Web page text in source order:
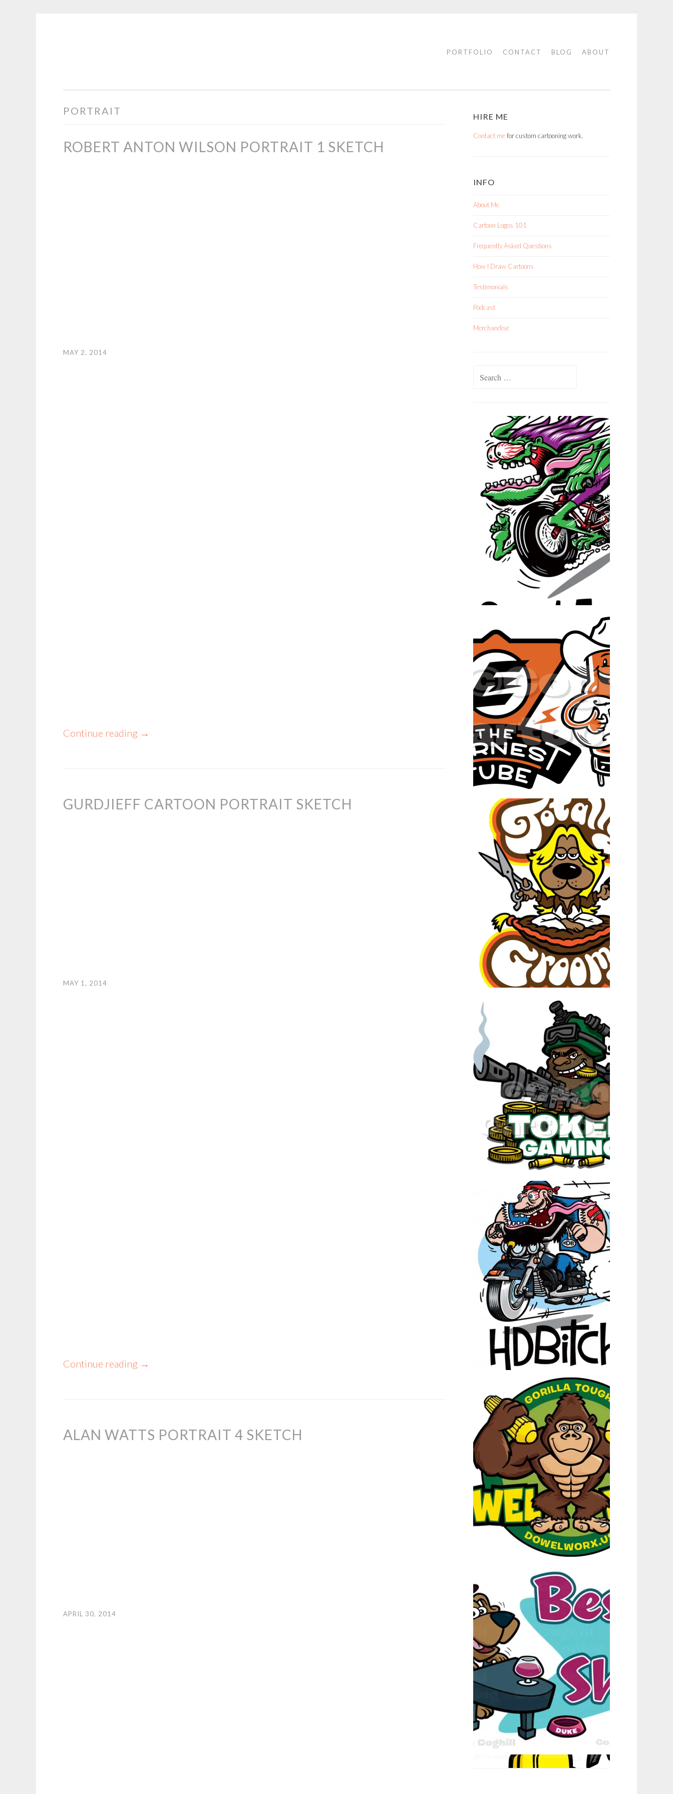
&
ILLUSTRATION
PORTFOLIO CONTACT BLOG ABOUT
PORTRAIT
ROBERT ANTON WILSON PORTRAIT 1 SKETCH
MAY 2, 2014
Continue reading →
GURDJIEFF CARTOON PORTRAIT SKETCH
MAY 1, 2014
Continue reading →
ALAN WATTS PORTRAIT 4 SKETCH
APRIL 30, 2014
HIRE ME
Contact mefor custom cartooning work.
INFO
About Me
Cartoon Logos 101
Frequently Asked Questions
How I Draw Cartoons
Testimonials
Podcast
Merchandise